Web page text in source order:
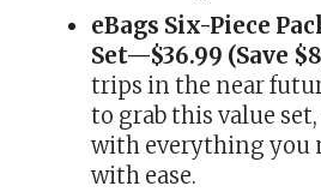
eBags Six-Piece
Set—$36.99 (Save
trips in the near
to grab this value
with everything you
with ease.